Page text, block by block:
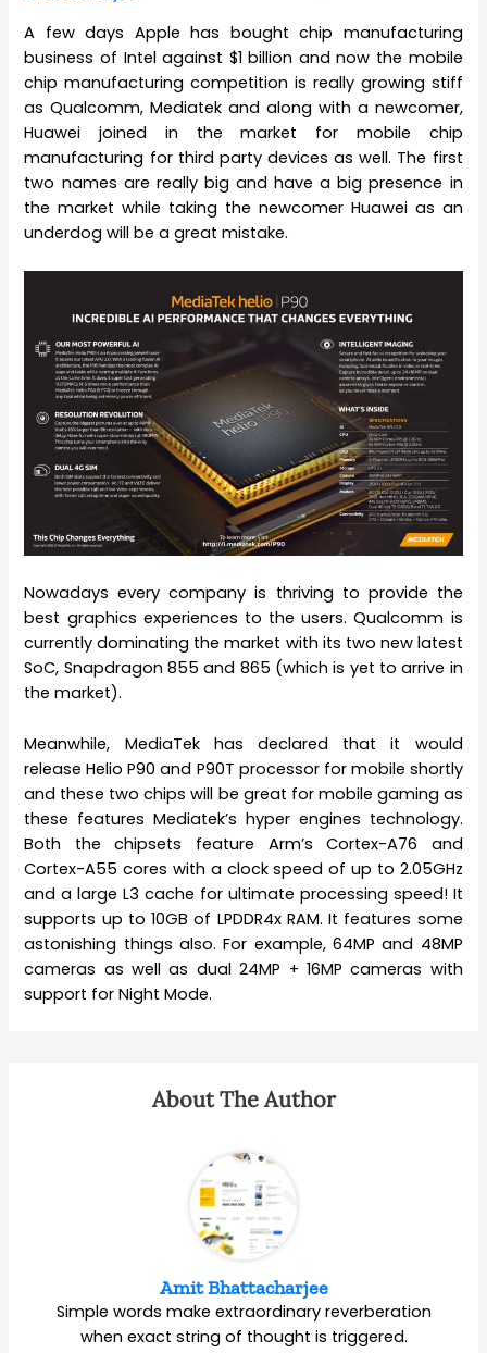
A few days Apple has bought chip manufacturing
business of Intel against $1 billion and now the mobile
chip manufacturing competition is really growing stiff
as Qualcomm, Mediatek and along with a newcomer,
Huawei joined in the market for mobile chip
manufacturing for third party devices as well. The first
two names are really big and have a big presence in
the market while taking the newcomer Huawei as an
underdog will be a great mistake.
Nowadays every company is thriving to provide the
best graphics experiences to the users. Qualcomm is
currently dominating the market with its two new latest
SoC, Snapdragon 855 and 865 (which is yet to arrive in
the market).
Meanwhile, MediaTek has declared that it would
release Helio P90 and P90T processor for mobile shortly
and these two chips will be great for mobile gaming as
these features Mediatek’s hyper engines technology.
Both the chipsets feature Arm’s Cortex-A76 and
Cortex-A55 cores with a clock speed of up to 2.05GHz
and a large L3 cache for ultimate processing speed! It
supports up to 10GB of LPDDR4x RAM. It features some
astonishing things also. For example, 64MP and 48MP
cameras as well as dual 24MP + 16MP cameras with
support for Night Mode.
About The Author
Amit Bhattacharjee
Simple words make extraordinary reverberation
when exact string of thought is triggered.